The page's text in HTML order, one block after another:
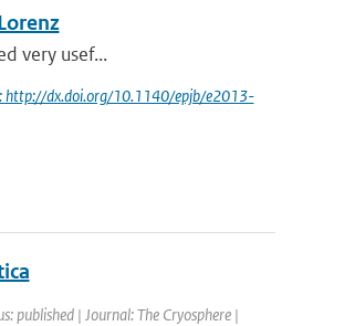
very usef...
http://dx.doi.org/10.1140/epjb/e2013-
published | Journal: The Cryosphere |